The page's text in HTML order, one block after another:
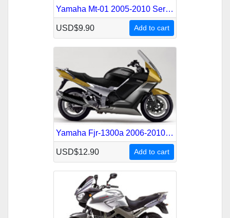
Yamaha Mt-01 2005-2010 Service Repair Manual
USD$9.90 Add to cart
Yamaha Fjr-1300a 2006-2010 Service Repair Manual
USD$12.90 Add to cart